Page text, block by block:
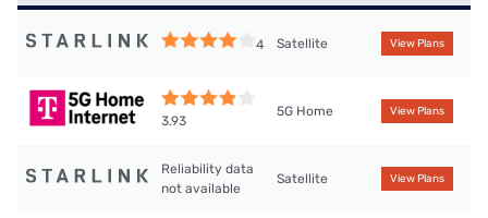
4 Satellite View Plans
3.93
5G Home View Plans
Reliability data
not available
Satellite View Plans